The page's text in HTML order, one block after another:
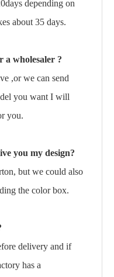
depending on
about 35 days.
a wholesaler ?
,or we can send
you want I will
you.
you my design?
but we could also
the color box.
delivery and if
has a